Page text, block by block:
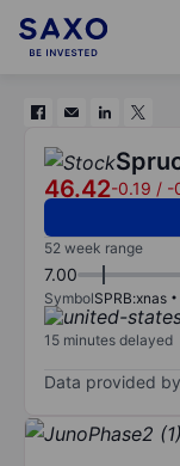
46.42-0.19 / -
52 week range
7.00
SymbolSPRB:xnas
15 minutes delayed
Data provided by